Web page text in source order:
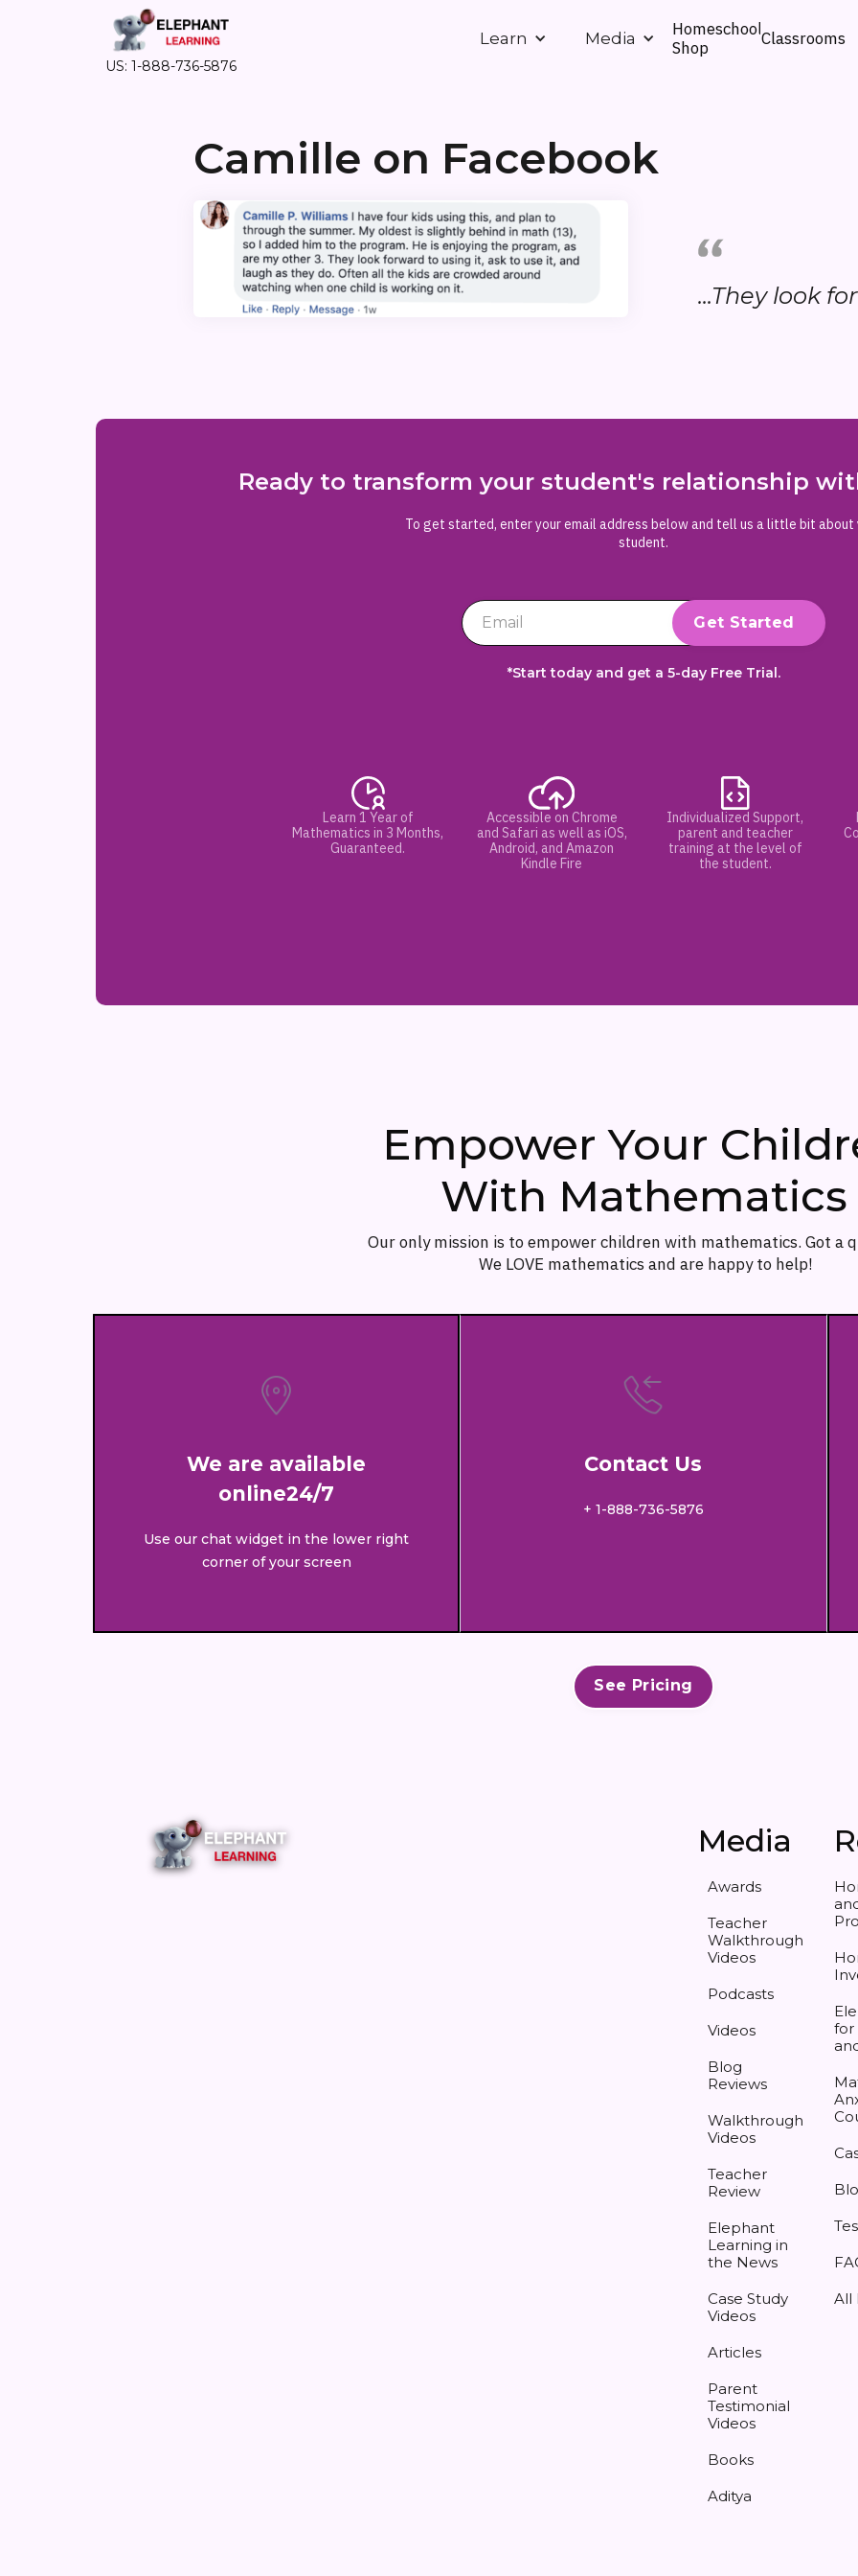
US: 1-888-736-5876
Learn Media
Homeschool
Shop
Classrooms
Camille on Facebook
...They look
Ready to transform your student's relationship
To get started, enter your email address below and tell us a little bit about
student.
*Start today and get a 5-day Free Trial.
Learn 1 Year of
Mathematics in 3 Months,
Guaranteed.
Accessible on Chrome
and Safari as well as iOS,
Android, and Amazon
Kindle Fire
Individualized Support,
parent and teacher
training at the level of
the student.
Empower Your
With Mathematics
Our only mission is to empower children with mathematics. Got a
We LOVE mathematics and are happy to help!
We are available
online24/7
Use our chat widget in the lower right
corner of your screen
Contact Us
+ 1-888-736-5876
See Pricing
Media
Awards
Teacher
Walkthrough
Videos
Podcasts
Videos
Blog
Reviews
Walkthrough
Videos
Teacher
Review
Elephant
Learning in
the News
Case Study
Videos
Articles
Parent
Testimonial
Videos
Books
Aditya
for
All